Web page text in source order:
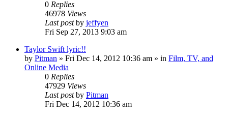
0 Replies
46978 Views
Last postby jeffyen
Fri Sep 27, 2013 9:03 am
Taylor Swift lyric!!
by Pitman » Fri Dec 14, 2012 10:36 am » in Film, TV, and
Online Media
0 Replies
47929 Views
Last postby Pitman
Fri Dec 14, 2012 10:36 am